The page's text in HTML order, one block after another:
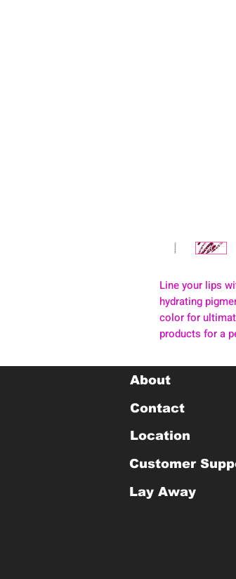
Line your lips
hydrating
color for
products for a
About
Contact
Location
Customer
Lay Away